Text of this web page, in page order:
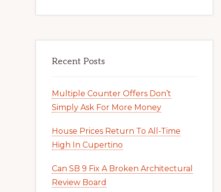
Recent Posts
Multiple Counter Offers Don’t
Simply Ask For More Money
House Prices Return To All-Time
High In Cupertino
Can SB 9 Fix A Broken Architectural
Review Board